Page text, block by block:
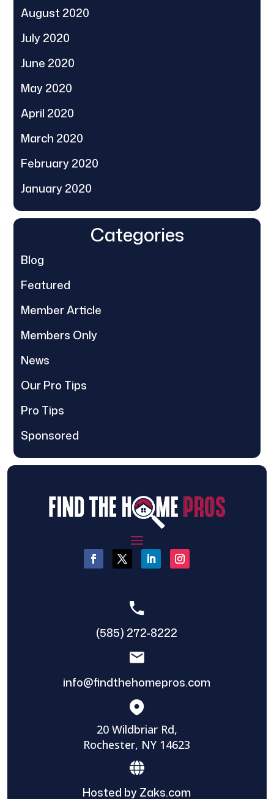
August 2020
July 2020
June 2020
May 2020
April 2020
March 2020
February 2020
January 2020
Categories
Blog
Featured
Member Article
Members Only
News
Our Pro Tips
Pro Tips
Sponsored
(585) 272-8222
info@findthehomepros.com
20 Wildbriar Rd,
Rochester, NY 14623
Hosted by Zaks.com